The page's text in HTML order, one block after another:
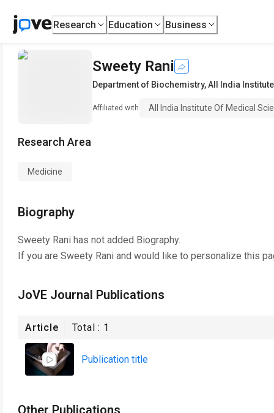
Research Education Business
Sweety Rani
Department of Biochemistry,All India
Affiliated with All India Institute Of Medical
Research Area
Medicine
Biography
Sweety Rani has not added Biography.
If you are Sweety Rani and would like to personalize this
JoVE Journal Publications
Article Total : 1
Publication title
Other Publications